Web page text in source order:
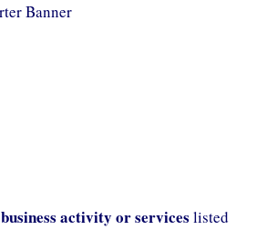
business activity or services listed